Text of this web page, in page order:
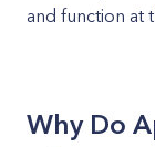
and function at
Why Do